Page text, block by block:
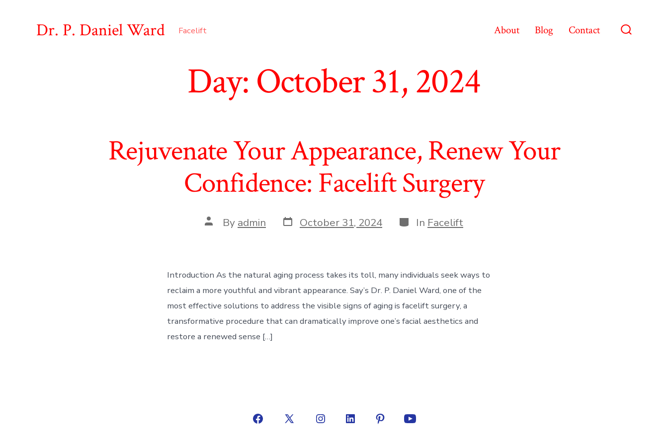
Dr. P. Daniel Ward Facelift About Blog Contact
Day: October 31, 2024
Rejuvenate Your Appearance, Renew Your
Confidence: Facelift Surgery
Post
author
By admin Post
date
October 31, 2024 Categories
In Facelift
Introduction As the natural aging process takes its toll, many individuals seek ways to
reclaim a more youthful and vibrant appearance. Say’s Dr. P. Daniel Ward, one of the
most effective solutions to address the visible signs of aging is facelift surgery, a
transformative procedure that can dramatically improve one’s facial aesthetics and
restore a renewed sense […]
Open
Open
Open
Open
Open